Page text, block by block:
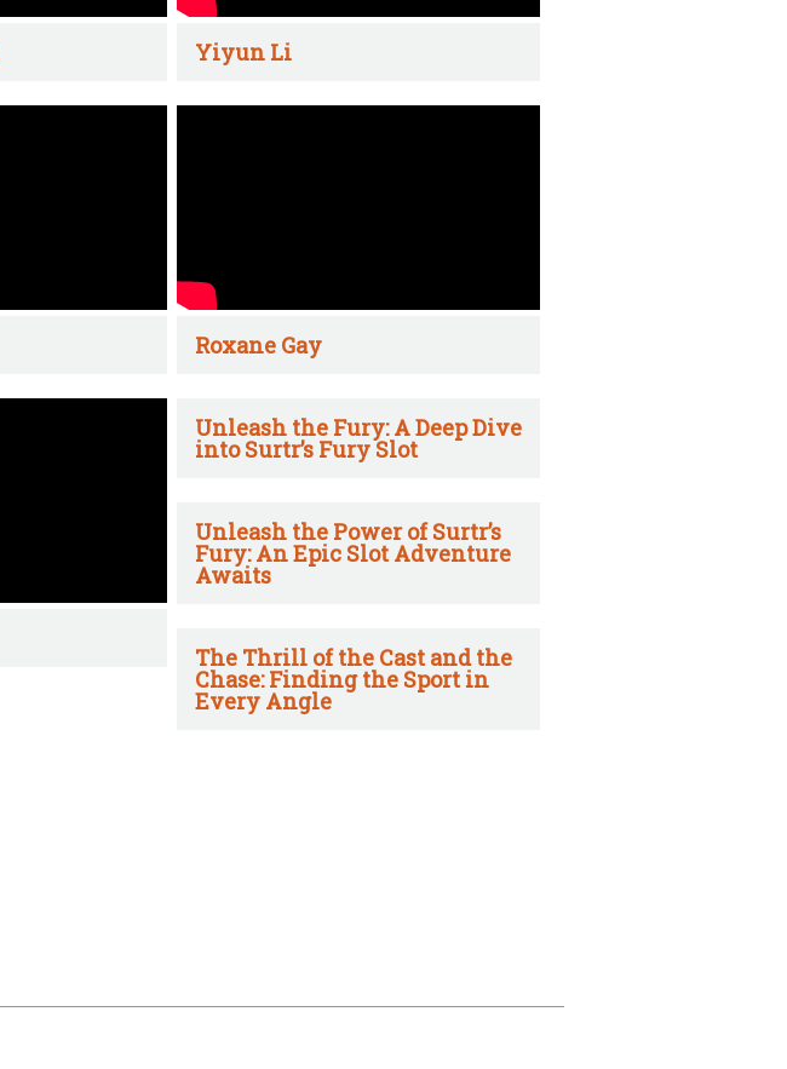
Yiyun Li
Roxane Gay
Unleash the Fury: A Deep Dive
into Surtr’s Fury Slot
Unleash the Power of Surtr’s
Fury: An Epic Slot Adventure
Awaits
The Thrill of the Cast and the
Chase: Finding the Sport in
Every Angle